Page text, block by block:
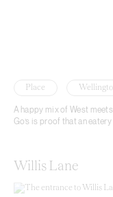
Place
A happy mix of West
Go’s is proof that an
Willis Lane